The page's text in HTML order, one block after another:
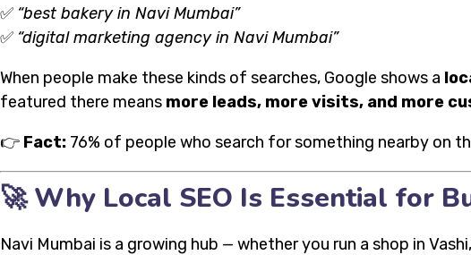
✅ “best bakery in Navi Mumbai”
✅ “digital marketing agency in Navi Mumbai”
When people make these kinds of searches, Google shows a
featured there means more leads, more visits, and more
👉 Fact: 76% of people who search for something nearby on
🚀 Why Local SEO Is Essential for
Navi Mumbai is a growing hub — whether you run a shop in